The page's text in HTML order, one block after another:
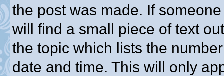
the post was made. If
will find a small piece of text
the topic which lists the
date and time. This will only